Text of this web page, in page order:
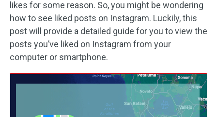
likes for some reason. So, you might be wondering
how to see liked posts on Instagram. Luckily, this
post will provide a detailed guide for you to view the
posts you’ve liked on Instagram from your
computer or smartphone.